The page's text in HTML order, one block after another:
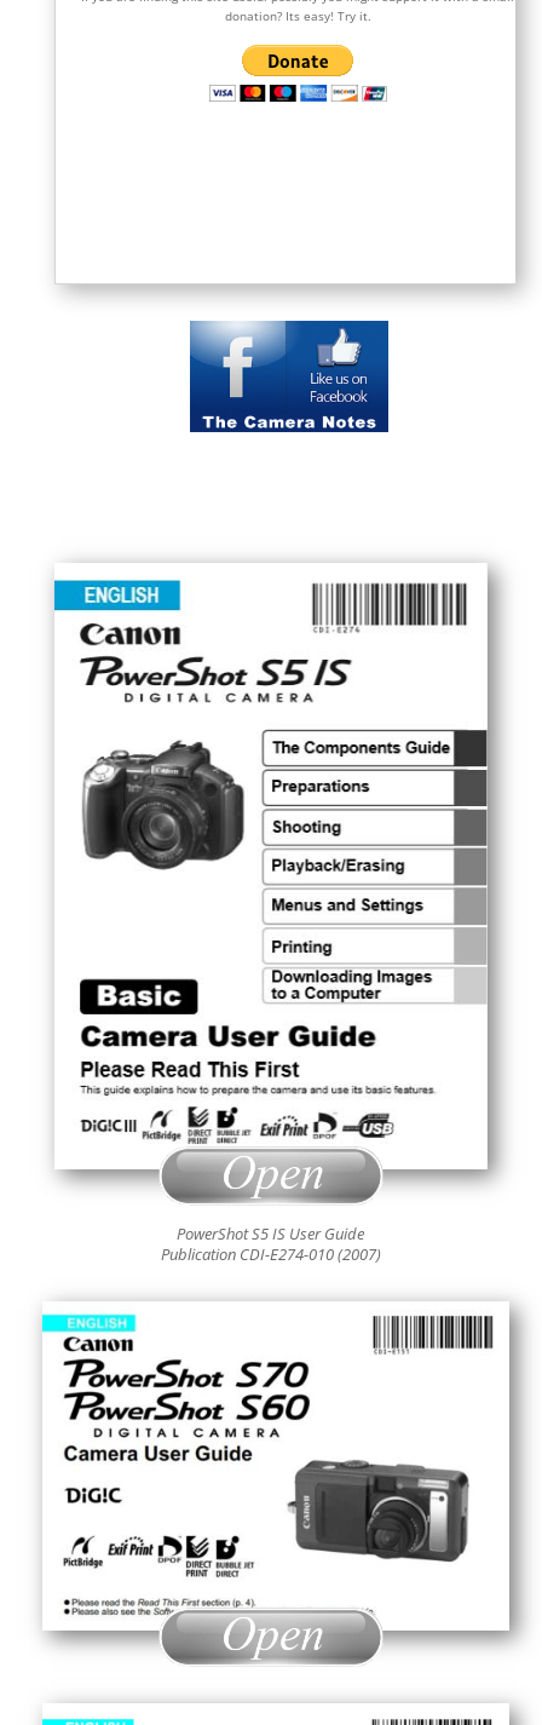
donation? Its easy! Try it.
PowerShot S5 IS User Guide
Publication CDI-E274-010 (2007)